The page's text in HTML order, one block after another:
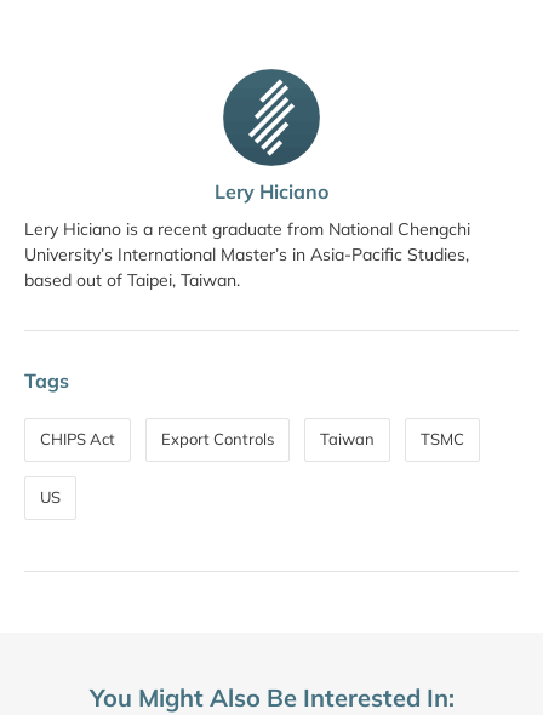
Lery Hiciano
Lery Hiciano is a recent graduate from National Chengchi
University’s International Master’s in Asia-Pacific Studies,
based out of Taipei, Taiwan.
Tags
CHIPS Act Export Controls Taiwan TSMC
US
You Might Also Be Interested In: